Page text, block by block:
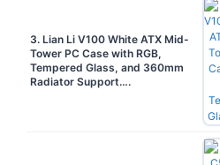
3. Lian Li V100 White ATX Mid-
Tower PC Case with RGB,
Tempered Glass, and 360mm
Radiator Support….